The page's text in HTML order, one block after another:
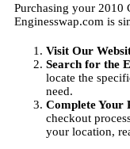
Purchasing your 2010
Enginesswap.com is
Visit Our
Search for the
locate the
need.
Complete Your
checkout
your location,